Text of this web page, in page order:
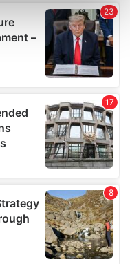
data is processed
section.
and ads, to
to analyse our traffic.
partners who
that you’ve
from your use